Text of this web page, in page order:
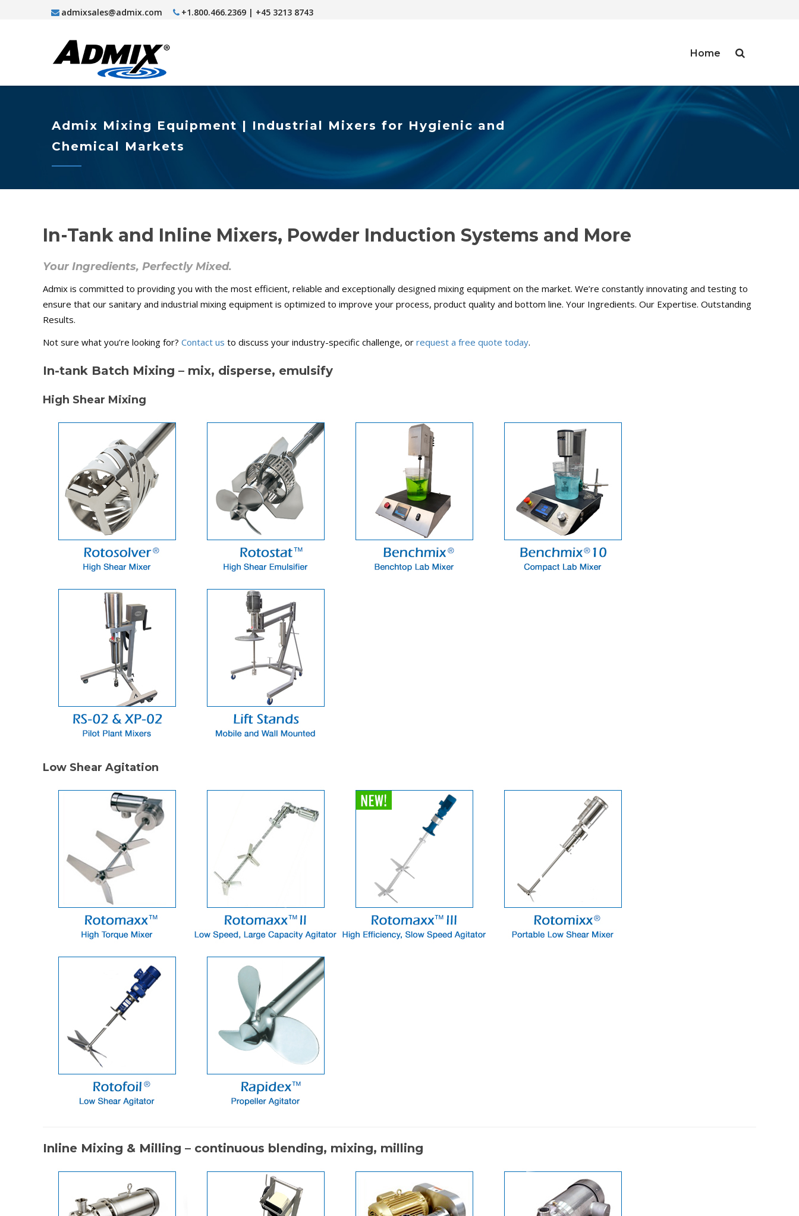
admixsales@admix.com +1.800.466.2369 | +45 3213 8743
Home
Admix Mixing Equipment | Industrial Mixers for Hygienic and
Chemical Markets
In-Tank and Inline Mixers, Powder Induction Systems and More
Your Ingredients, Perfectly Mixed.
Admix is committed to providing you with the most efficient, reliable and exceptionally designed mixing equipment on the market. We’re constantly innovating and testing to
ensure that our sanitary and industrial mixing equipment is optimized to improve your process, product quality and bottom line. Your Ingredients. Our Expertise. Outstanding
Results.
Not sure what you’re looking for? Contact us to discuss your industry-specific challenge, or request a free quote today.
In-tank Batch Mixing – mix, disperse, emulsify
High Shear Mixing
Low Shear Agitation
Inline Mixing & Milling – continuous blending, mixing, milling